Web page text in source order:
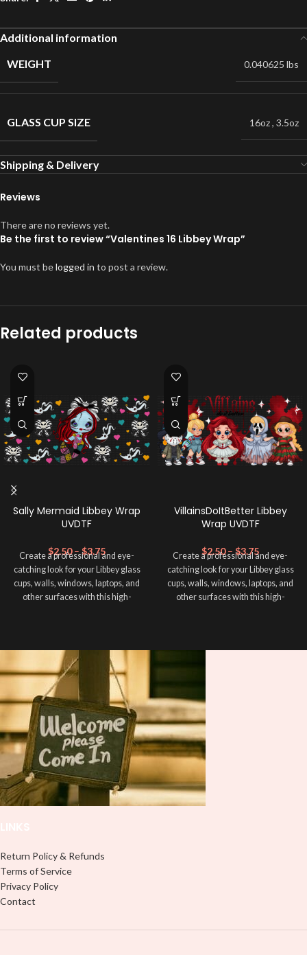
Additional information
WEIGHT
0.040625 lbs
GLASS CUP SIZE 16oz, 3.5oz
Shipping & Delivery
Reviews
There are no reviews yet.
Be the first to review “Valentines 16 Libbey Wrap”
You must belogged in to post a review.
Related products
Sally Mermaid Libbey Wrap
UVDTF
$2.50 – $3.75
Create a professional and eye-
catching look for your Libbey glass
cups, walls, windows, laptops, and
other surfaces with this high-
lasting finish. With this product, you
don't need to weed anything, just
peel off and apply piece by piece or
use transfer tape in order to adhere
it to your Libbey glass more
professionally. Although this is
designed for a typical 16oz libbey
cup, you can cut in smaller pieces
and decorate your cup by manually
placing each element.
VillainsDoItBetter Libbey
Wrap UVDTF
$2.50 – $3.75
Create a professional and eye-
catching look for your Libbey glass
cups, walls, windows, laptops, and
other surfaces with this high-
lasting finish. With this product, you
it to your Libbey glass more
professionally. Although this is
designed for a typical 16oz libbey
cup, you can cut in smaller pieces
and decorate your cup by manually
placing each element.
Return Policy & Refunds
Terms of Service
Privacy Policy
Contact